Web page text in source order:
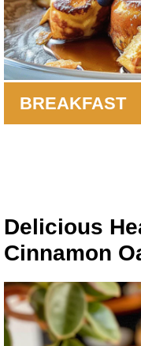
BREAKFAST
Delicious
Cinnamon